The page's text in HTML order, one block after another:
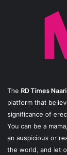
The RD Times Naari
platform that
significance of
You can be a
an auspicious or
the world, and let